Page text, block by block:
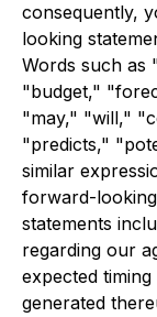
consequently,
looking
Words such as
"budget,"
"may," "will,"
"predicts,"
similar
forward-
statements
regarding our
expected
generated